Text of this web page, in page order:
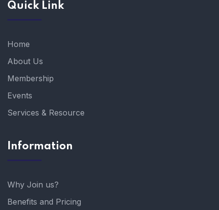
Quick Link
Home
About Us
Membership
Events
Services & Resource
Information
Why Join us?
Benefits and Pricing